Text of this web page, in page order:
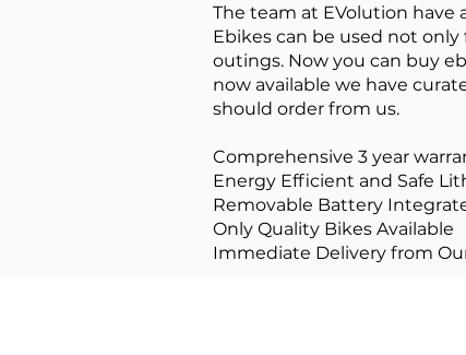
The team at EVolution have
Ebikes can be used not
outings. Now you can buy
now available we have
should order from us.
Comprehensive 3 year
Energy Efficient and Safe
Removable Battery
Only Quality Bikes Available
Immediate Delivery from